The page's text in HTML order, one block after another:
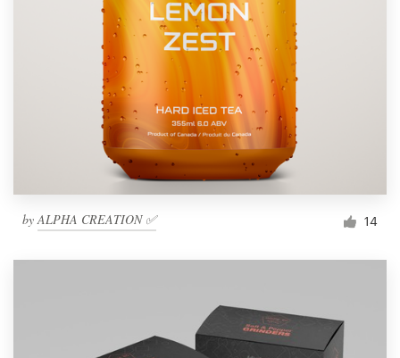
byALPHA CREATION ✅ 14